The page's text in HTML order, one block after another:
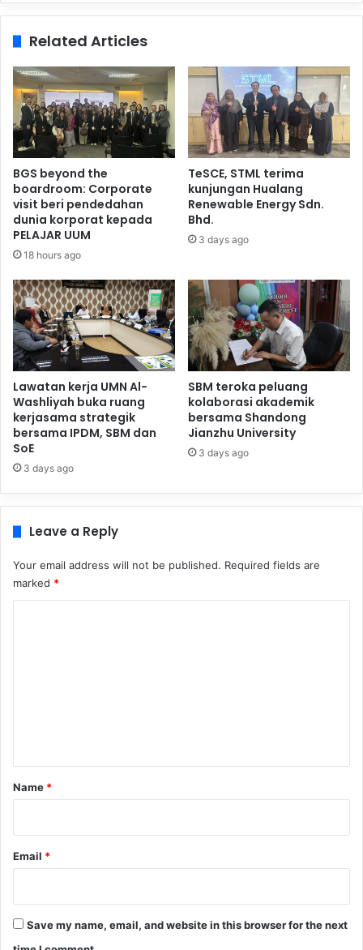
Related Articles
BGS beyond the
boardroom: Corporate
visit beri pendedahan
dunia korporat kepada
PELAJAR UUM
18 hours ago
TeSCE, STML terima
kunjungan Hualang
Renewable Energy Sdn.
Bhd.
3 days ago
Lawatan kerja UMN Al-
Washliyah buka ruang
kerjasama strategik
bersama IPDM, SBM dan
SoE
3 days ago
SBM teroka peluang
kolaborasi akademik
bersama Shandong
Jianzhu University
3 days ago
Leave a Reply
Your email address will not be published. Required fields are
marked *
*
Name *
Email *
Save my name, email, and website in this browser for the next